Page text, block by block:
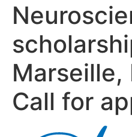
Marseille,
Call for